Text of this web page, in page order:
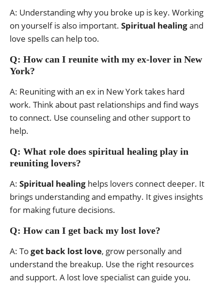
A: Understanding why you broke up is key. Working
on yourself is also important. Spiritual healingand
love spells can help too.
Q: How can I reunite with my ex-lover in New
York?
A: Reuniting with an ex in New York takes hard
work. Think about past relationships and find ways
to connect. Use counseling and other support to
help.
Q: What role does spiritual healing play in
reuniting lovers?
A: Spiritual healing helps lovers connect deeper. It
brings understanding and empathy. It gives insights
for making future decisions.
Q: How can I get back my lost love?
A: Toget back lost love, grow personally and
understand the breakup. Use the right resources
and support. A lost love specialist can guide you.